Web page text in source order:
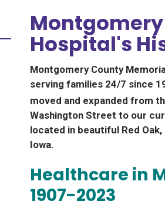
Hospital's
Montgomery County
serving families 24/7 since
moved and expanded from
Washington Street to our
located in beautiful Red
Iowa.
Healthcare in
1907-2023